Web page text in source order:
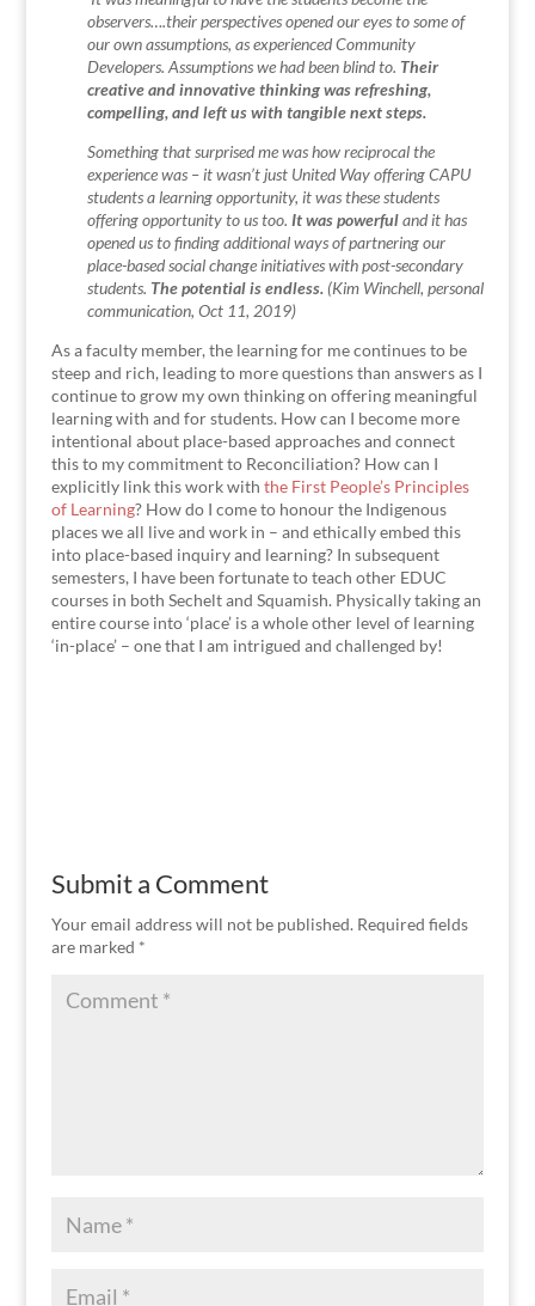
observers….their perspectives opened our eyes to some of
our own assumptions, as experienced Community
Developers. Assumptions we had been blind to. Their
creative and innovative thinking was refreshing,
compelling, and left us with tangible next steps.
Something that surprised me was how reciprocal the
experience was – it wasn’t just United Way offering CAPU
students a learning opportunity, it was these students
offering opportunity to us too. It was powerfuland it has
opened us to finding additional ways of partnering our
place-based social change initiatives with post-secondary
students. The potential is endless. (Kim Winchell, personal
communication, Oct 11, 2019)
As a faculty member, the learning for me continues to be
steep and rich, leading to more questions than answers as I
continue to grow my own thinking on offering meaningful
learning with and for students. How can I become more
intentional about place-based approaches and connect
this to my commitment to Reconciliation? How can I
explicitly link this work with the First People’s Principles
of Learning? How do I come to honour the Indigenous
places we all live and work in – and ethically embed this
into place-based inquiry and learning? In subsequent
semesters, I have been fortunate to teach other EDUC
courses in both Sechelt and Squamish. Physically taking an
entire course into ‘place’ is a whole other level of learning
‘in-place’ – one that I am intrigued and challenged by!
Submit a Comment
Your email address will not be published. Required fields
are marked *